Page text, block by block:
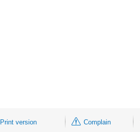
Print version Complain